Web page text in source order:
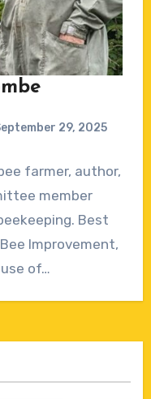
29, 2025
farmer, author,
member
Best
Improvement,
of…